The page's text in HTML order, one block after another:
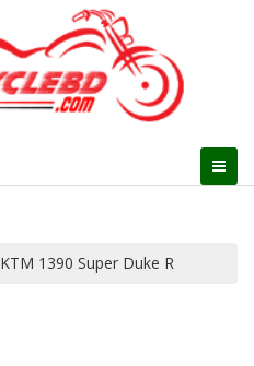
KTM 1390 Super Duke R